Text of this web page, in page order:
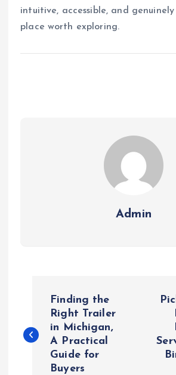
intuitive, accessible, and
place worth exploring.
Admin
s
Finding the
Right Trailer
in Michigan,
A Practical
Guide for
Buyers